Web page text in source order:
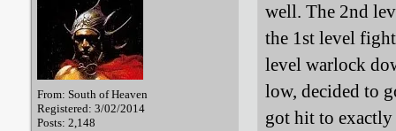
From: South of Heaven
Registered: 3/02/2014
Posts: 2,148
well. The 2nd
the 1st level
level warlock
low, decided to
got hit to